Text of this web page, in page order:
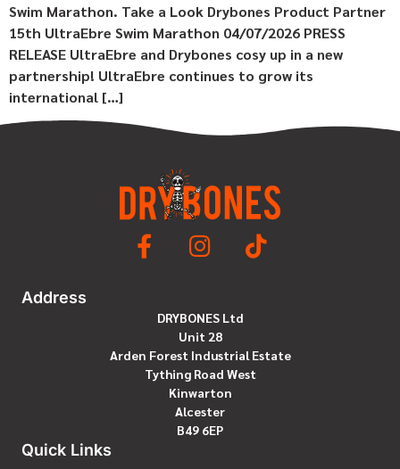
Swim Marathon. Take a Look Drybones Product Partner
15th UltraEbre Swim Marathon 04/07/2026 PRESS
RELEASE UltraEbre and Drybones cosy up in a new
partnership! UltraEbre continues to grow its
international […]
Address
DRYBONES Ltd
Unit 28
Arden Forest Industrial Estate
Tything Road West
Kinwarton
Alcester
B49 6EP
Quick Links